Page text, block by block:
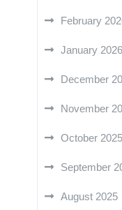
February
January 2026
December
November
October 2025
September
August 2025